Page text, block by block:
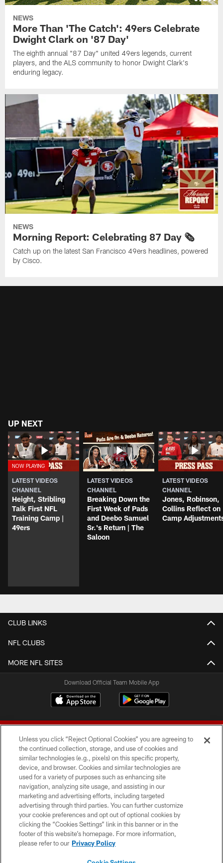
NEWS
More Than 'The Catch': 49ers Celebrate
Dwight Clark on '87 Day'
The eighth annual "87 Day" united 49ers legends, current
players, and the ALS community to honor Dwight Clark's
enduring legacy.
NEWS
Morning Report: Celebrating 87 Day 🗞️
Catch up on the latest San Francisco 49ers headlines, powered
by Cisco.
UP NEXT
LATEST VIDEOS
CHANNEL
Height, Stribling
Talk First NFL
Training Camp |
49ers
LATEST VIDEOS
CHANNEL
Breaking Down the
First Week of Pads
and Deebo Samuel
Sr.'s Return | The
Saloon
LATEST VIDEOS
CHANNEL
Jones, Robinson,
Collins Reflect on
Camp
CLUB LINKS
NFL CLUBS
MORE NFL SITES
Download Official Team Mobile App
© 2026 Forty Niners Football Company LLC
TERMS AND CONDITIONS
PRIVACY POLICY
ACCESSIBILITY
CONTACT US
Unless you click “Reject Optional Cookies” you are agreeing to
the continued collection, storage, and use of cookies and
similar technologies (e.g., pixels) on this specific property,
device, and browser. Cookies and similar technologies are
used for a variety of purposes such as enhancing site
navigation, analyzing site usage, and assisting in our
marketing and advertising efforts, including targeted
advertising through third parties. You can further customize
your cookie preferences and opt out of optional cookies by
clicking the “Cookies Settings” link in this banner or in the
footer of this website’s homepage. For more information,
please refer to our Privacy Policy